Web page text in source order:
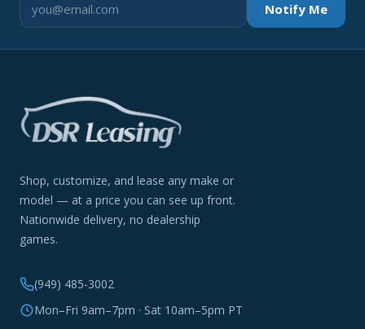
Notify Me
Shop, customize, and lease any make or
model — at a price you can see up front.
Nationwide delivery, no dealership
games.
(949) 485-3002
Mon–Fri 9am–7pm · Sat 10am–5pm PT